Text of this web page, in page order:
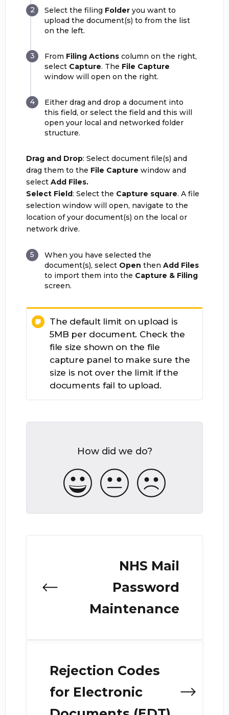
Select the filing Folder you want to
upload the document(s) to from the list
on the left.
From Filing Actions column on the right,
select Capture. The File Capture
window will open on the right.
Either drag and drop a document into
this field, or select the field and this will
open your local and networked folder
structure.
Drag and Drop: Select document file(s) and
drag them to the File Capture window and
select Add Files.
Select Field: Select the Capture square. A file
selection window will open, navigate to the
location of your document(s) on the local or
network drive.
When you have selected the
document(s), select Open then Add Files
to import them into the Capture & Filing
screen.
The default limit on upload is
5MB per document. Check the
file size shown on the file
capture panel to make sure the
size is not over the limit if the
documents fail to upload.
How did we do?
NHS Mail
Password
Maintenance
Rejection Codes
for Electronic